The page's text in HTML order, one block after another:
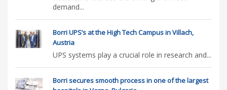
demand...
Borri UPS’s at the High Tech Campus in Villach,
Austria
UPS systems play a crucial role in research and...
Borri secures smooth process in one of the largest